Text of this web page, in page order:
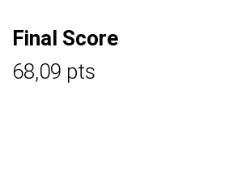
Final Score
68,09 pts